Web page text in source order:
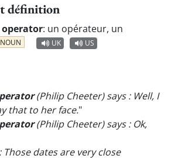
définition
operator: un opérateur, un
NOUN UK US
(Philip Cheeter) says : Well, I
that to her face."
(Philip Cheeter) says : Ok,
dates are very close